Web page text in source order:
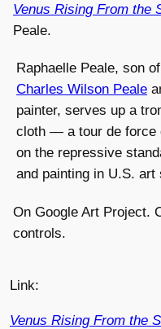
Venus Rising From the
Peale.
Raphaelle Peale, son
Charles Wilson Peale
painter, serves up a
cloth — a tour de force
on the repressive
and painting in U.S.
On Google Art Project.
controls.
Link:
Venus Rising From the